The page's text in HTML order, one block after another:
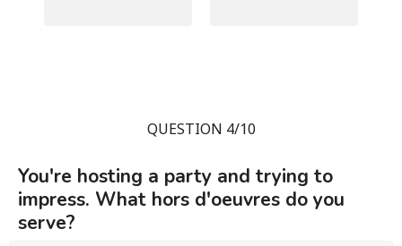
QUESTION 4/10
You're hosting a party and trying to
impress. What hors d'oeuvres do you
serve?